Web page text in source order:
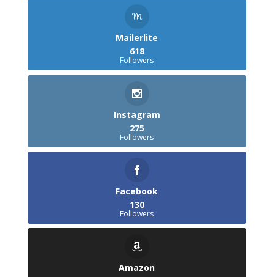
Mailerlite
618
Followers
Instagram
275
Followers
Facebook
130
Followers
Amazon